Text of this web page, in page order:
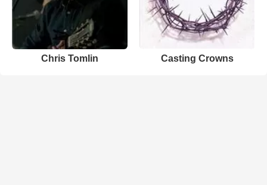
Chris Tomlin Casting Crowns